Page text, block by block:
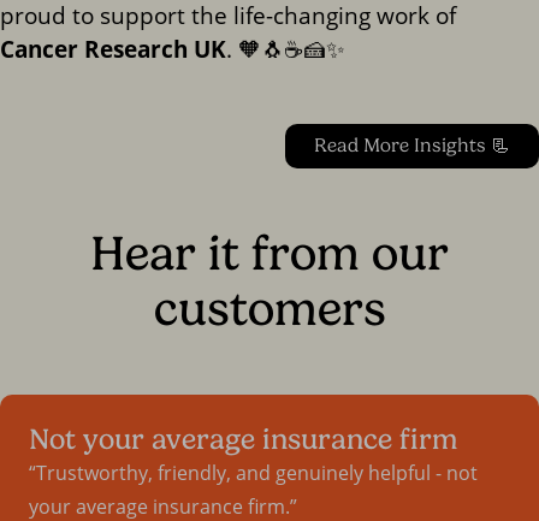
proud to support the life-changing work of
Cancer Research UK. 🧡🐧☕🍰✨
Read More Insights 📃
Hear it from our
customers
Not your average insurance firm
Trustworthy, friendly, and genuinely helpful - not
your average insurance firm.